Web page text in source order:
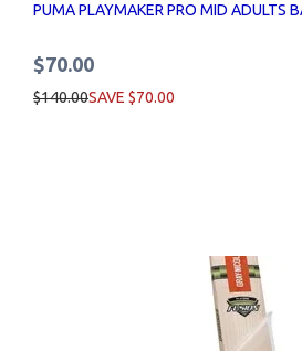
PUMA PLAYMAKER PRO MID ADULTS
$70.00
$140.00SAVE $70.00